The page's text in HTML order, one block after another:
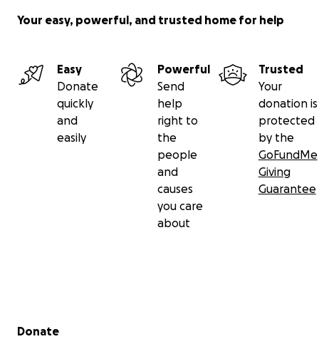
Your easy, powerful, and trusted home for help
Easy
Donate
quickly
and
easily
Powerful
Send
help
right to
the
people
and
causes
you care
about
Trusted
Your
donation is
protected
by the
GoFundMe
Giving
Guarantee
Secondary menu
Donate